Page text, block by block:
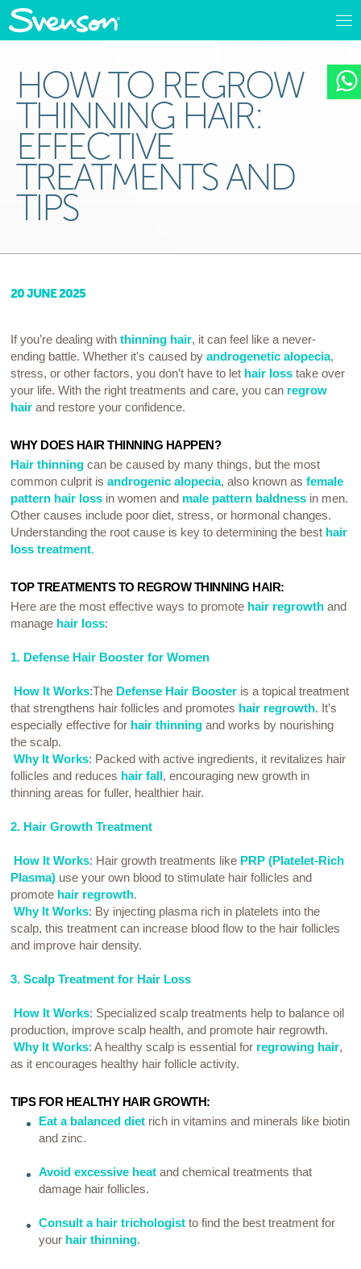
HOW TO REGROW
THINNING HAIR:
EFFECTIVE
TREATMENTS AND
TIPS
20 JUNE 2025
If you’re dealing withthinning hair, it can feel like a never-
ending battle. Whether it's caused byandrogenetic alopecia,
stress, or other factors, you don’t have to let hair loss take over
your life. With the right treatments and care, you can regrow
hair and restore your confidence.
WHY DOES HAIR THINNING HAPPEN?
Hair thinning can be caused by many things, but the most
common culprit isandrogenic alopecia, also known asfemale
pattern hair loss in women and male pattern baldness in men.
Other causes include poor diet, stress, or hormonal changes.
Understanding the root cause is key to determining the best hair
loss treatment.
TOP TREATMENTS TO REGROW THINNING HAIR:
Here are the most effective ways to promote hair regrowth and
manage hair loss:
1. Defense Hair Booster for Women
How It Works:The Defense Hair Booster is a topical treatment
that strengthens hair follicles and promotes hair regrowth. It’s
especially effective for hair thinning and works by nourishing
the scalp.
Why It Works: Packed with active ingredients, it revitalizes hair
follicles and reduces hair fall , encouraging new growth in
thinning areas for fuller, healthier hair.
2. Hair Growth Treatment
How It Works: Hair growth treatments like PRP (Platelet-Rich
Plasma) use your own blood to stimulate hair follicles and
promote hair regrowth.
Why It Works: By injecting plasma rich in platelets into the
scalp, this treatment can increase blood flow to the hair follicles
and improve hair density.
3. Scalp Treatment for Hair Loss
How It Works: Specialized scalp treatments help to balance oil
production, improve scalp health, and promote hair regrowth.
Why It Works: A healthy scalp is essential for regrowing hair,
as it encourages healthy hair follicle activity.
TIPS FOR HEALTHY HAIR GROWTH:
Eat a balanced diet rich in vitamins and minerals like biotin
and zinc.
Avoid excessive heat and chemical treatments that
damage hair follicles.
Consult a hair trichologist to find the best treatment for
your hair thinning.